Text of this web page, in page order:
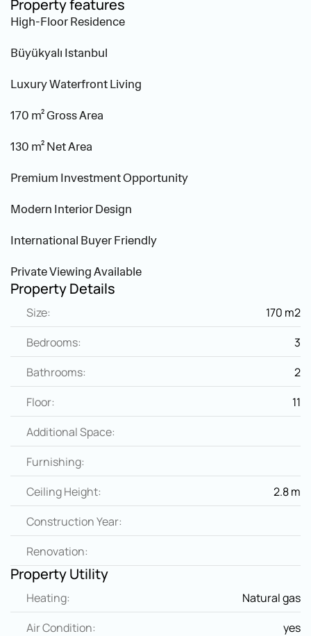
Property features
High-Floor Residence
Büyükyalı Istanbul
Luxury Waterfront Living
170 m² Gross Area
130 m² Net Area
Premium Investment Opportunity
Modern Interior Design
International Buyer Friendly
Private Viewing Available
Property Details
Size:
170 m2
Bedrooms:
3
Bathrooms:
2
Floor:
11
Additional Space:
Furnishing:
Ceiling Height:
2.8 m
Construction Year:
Renovation:
Property Utility
Heating:
Natural gas
Air Condition:
yes